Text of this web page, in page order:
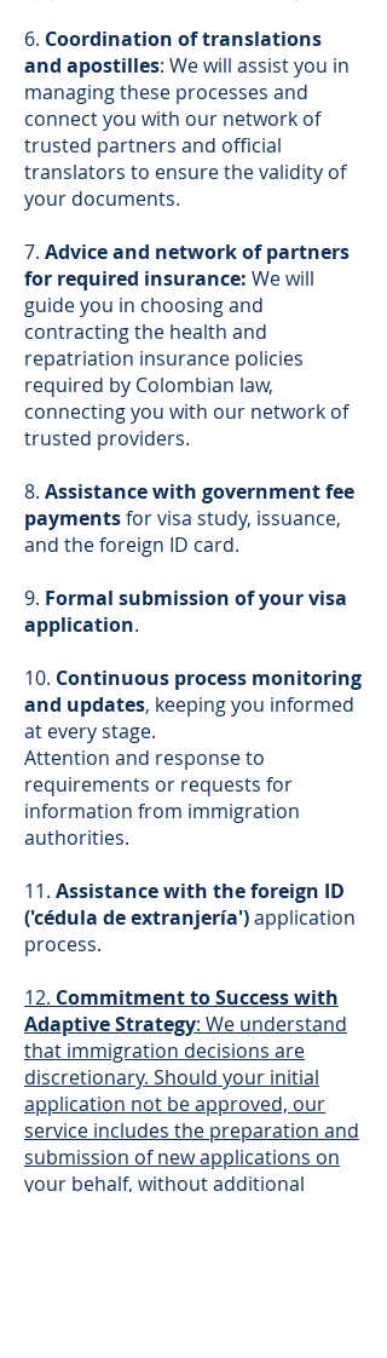
6. Coordination of translations
and apostilles: We will assist you in
managing these processes and
connect you with our network of
trusted partners and official
translators to ensure the validity of
your documents.
7. Advice and network of partners
for required insurance: We will
guide you in choosing and
contracting the health and
repatriation insurance policies
required by Colombian law,
connecting you with our network of
trusted providers.
8. Assistance with government fee
paymentsfor visa study, issuance,
and the foreign ID card.
9. Formal submission of your visa
application.
10. Continuous process monitoring
and updates, keeping you informed
at every stage.
Attention and response to
requirements or requests for
information from immigration
authorities.
11. Assistance with the foreign ID
('cédula de extranjería')application
process.
12. Commitment to Success with
Adaptive Strategy: We understand
that immigration decisions are
discretionary. Should your initial
application not be approved, our
service includes the preparation and
submission of new applications on
your behalf, without additional